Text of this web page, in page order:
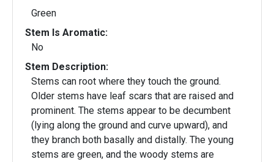
Green
Stem Is Aromatic:
No
Stem Description:
Stems can root where they touch the ground.
Older stems have leaf scars that are raised and
prominent. The stems appear to be decumbent
(lying along the ground and curve upward), and
they branch both basally and distally. The young
stems are green, and the woody stems are